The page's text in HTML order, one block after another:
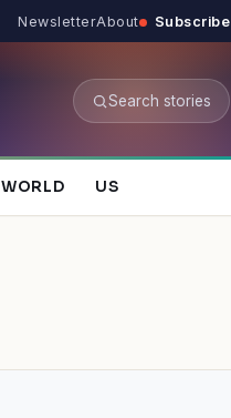
NewsletterAbout Subscribe
Search stories
WORLD US